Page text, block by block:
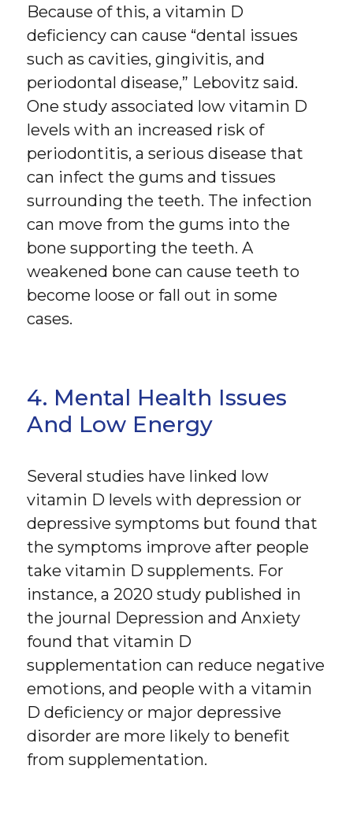
Because of this, a vitamin D
deficiency can cause “dental issues
such as cavities, gingivitis, and
periodontal disease,” Lebovitz said.
One study associated low vitamin D
levels with an increased risk of
periodontitis, a serious disease that
can infect the gums and tissues
surrounding the teeth. The infection
can move from the gums into the
bone supporting the teeth. A
weakened bone can cause teeth to
become loose or fall out in some
cases.
4. Mental Health Issues
And Low Energy
Several studies have linked low
vitamin D levels with depression or
depressive symptoms but found that
the symptoms improve after people
take vitamin D supplements. For
instance, a 2020 study published in
the journal Depression and Anxiety
found that vitamin D
supplementation can reduce negative
emotions, and people with a vitamin
D deficiency or major depressive
disorder are more likely to benefit
from supplementation.